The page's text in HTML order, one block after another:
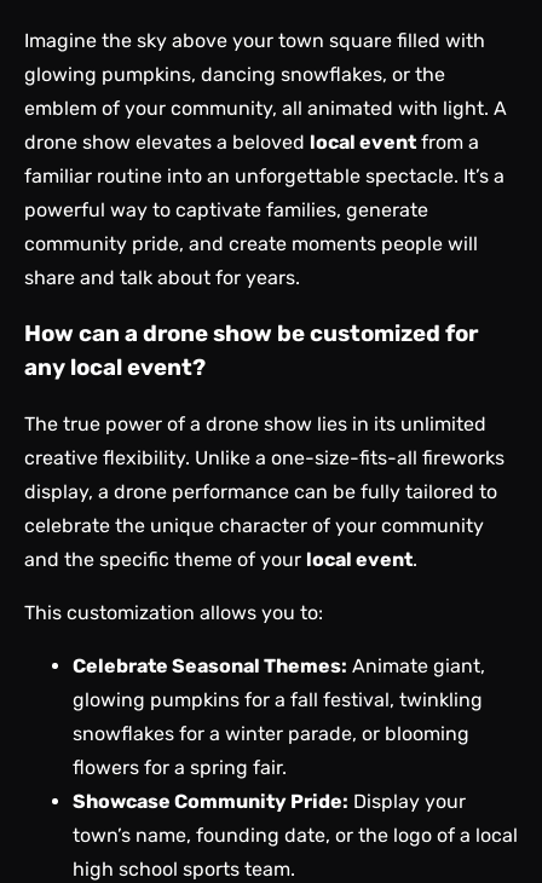
Imagine the sky above your town square filled with
glowing pumpkins, dancing snowflakes, or the
emblem of your community, all animated with light. A
drone show elevates a beloved local event from a
familiar routine into an unforgettable spectacle. It’s a
powerful way to captivate families, generate
community pride, and create moments people will
share and talk about for years.
How can a drone show be customized for
any local event?
The true power of a drone show lies in its unlimited
creative flexibility. Unlike a one-size-fits-all fireworks
display, a drone performance can be fully tailored to
celebrate the unique character of your community
and the specific theme of your local event.
This customization allows you to:
Celebrate Seasonal Themes: Animate giant,
glowing pumpkins for a fall festival, twinkling
snowflakes for a winter parade, or blooming
flowers for a spring fair.
Showcase Community Pride: Display your
town’s name, founding date, or the logo of a local
high school sports team.